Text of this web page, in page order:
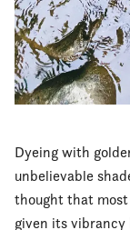
Dyeing with
unbelievable
thought that
given its